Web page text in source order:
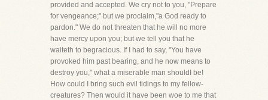
provided and accepted. We cry not to you, "Prepare
for vengeance;" but we proclaim,"a God ready to
pardon." We do not threaten that he will no more
have mercy upon you; but we tell you that he
waiteth to begracious. If I had to say, "You have
provoked him past bearing, and he now means to
destroy you," what a miserable man shouldI be!
How could I bring such evil tidings to my fellow-
creatures? Then would it have been woe to me that